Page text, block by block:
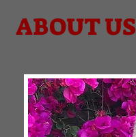
ABOUT US